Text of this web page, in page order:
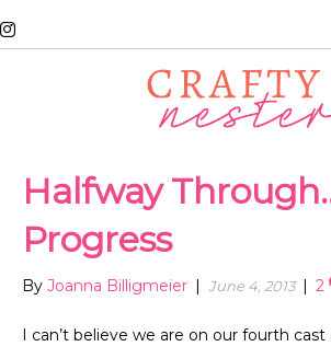
Halfway
Progress
By Joanna Billigmeier June 4, 2013 2
I can’t believe we are on our fourth cast